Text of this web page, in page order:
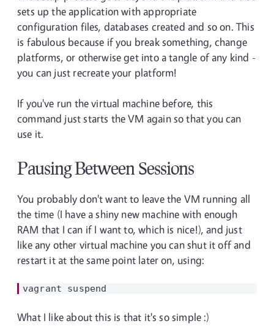
sets up the application with appropriate
configuration files, databases created and so on. This
is fabulous because if you break something, change
platforms, or otherwise get into a tangle of any kind -
you can just recreate your platform!
If you've run the virtual machine before, this
command just starts the VM again so that you can
use it.
Pausing Between Sessions
You probably don't want to leave the VM running all
the time (I have a shiny new machine with enough
RAM that I can if I want to, which is nice!), and just
like any other virtual machine you can shut it off and
restart it at the same point later on, using:
What I like about this is that it's so simple :)